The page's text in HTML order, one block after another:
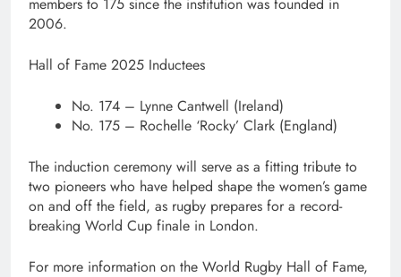
2006.
Hall of Fame 2025 Inductees
No. 174 – Lynne Cantwell (Ireland)
No. 175 – Rochelle ‘Rocky’ Clark (England)
The induction ceremony will serve as a fitting tribute to
two pioneers who have helped shape the women’s game
on and off the field, as rugby prepares for a record-
breaking World Cup finale in London.
For more information on the World Rugby Hall of Fame,